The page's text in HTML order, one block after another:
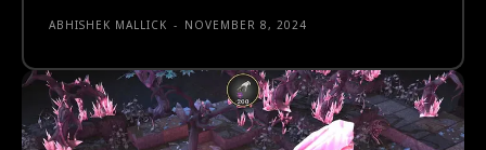
ABHISHEK MALLICK - NOVEMBER 8, 2024